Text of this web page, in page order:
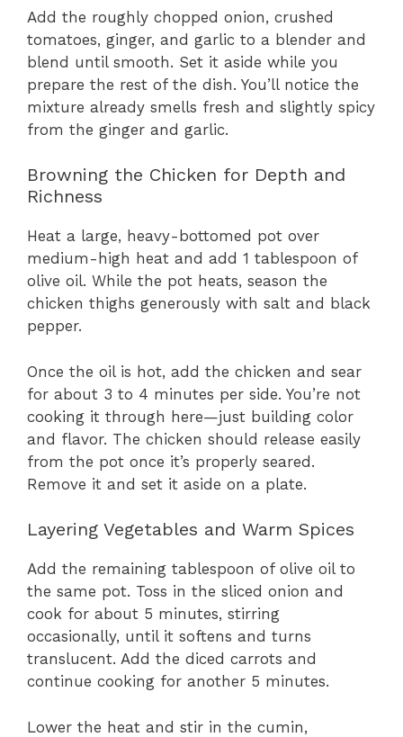
Add the roughly chopped onion, crushed
tomatoes, ginger, and garlic to a blender and
blend until smooth. Set it aside while you
prepare the rest of the dish. You’ll notice the
mixture already smells fresh and slightly spicy
from the ginger and garlic.
Browning the Chicken for Depth and
Richness
Heat a large, heavy-bottomed pot over
medium-high heat and add 1 tablespoon of
olive oil. While the pot heats, season the
chicken thighs generously with salt and black
pepper.
Once the oil is hot, add the chicken and sear
for about 3 to 4 minutes per side. You’re not
cooking it through here—just building color
and flavor. The chicken should release easily
from the pot once it’s properly seared.
Remove it and set it aside on a plate.
Layering Vegetables and Warm Spices
Add the remaining tablespoon of olive oil to
the same pot. Toss in the sliced onion and
cook for about 5 minutes, stirring
occasionally, until it softens and turns
translucent. Add the diced carrots and
continue cooking for another 5 minutes.
Lower the heat and stir in the cumin,